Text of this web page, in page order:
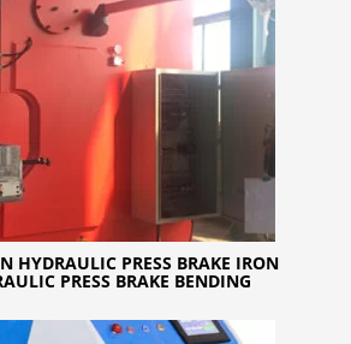
HYDRAULIC PRESS BRAKE IRON
PRESS BRAKE BENDING